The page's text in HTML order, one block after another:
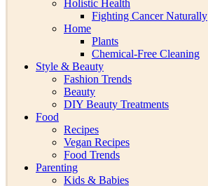
Holistic Health
Fighting Cancer Naturally
Home
Plants
Chemical-Free Cleaning
Style & Beauty
Fashion Trends
Beauty
DIY Beauty Treatments
Food
Recipes
Vegan Recipes
Food Trends
Parenting
Kids & Babies